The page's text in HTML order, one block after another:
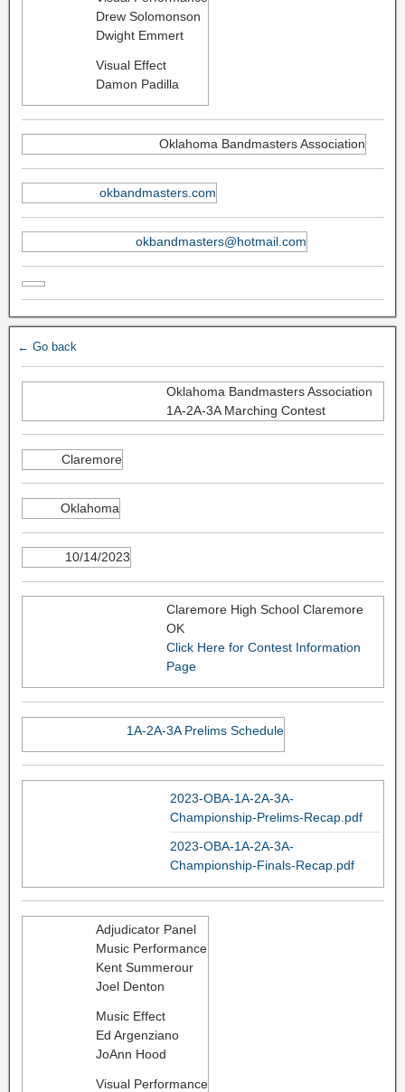
Drew Solomonson
Dwight Emmert
Visual Effect
Damon Padilla
Oklahoma Bandmasters Association
okbandmasters.com
okbandmasters@hotmail.com
← Go back
Oklahoma Bandmasters Association
1A-2A-3A Marching Contest
Claremore
Oklahoma
10/14/2023
Claremore High School Claremore
OK
Click Here for Contest Information
Page
1A-2A-3A Prelims Schedule
2023-OBA-1A-2A-3A-
Championship-Prelims-Recap.pdf
2023-OBA-1A-2A-3A-
Championship-Finals-Recap.pdf
Adjudicator Panel
Music Performance
Kent Summerour
Joel Denton
Music Effect
Ed Argenziano
JoAnn Hood
Visual Performance